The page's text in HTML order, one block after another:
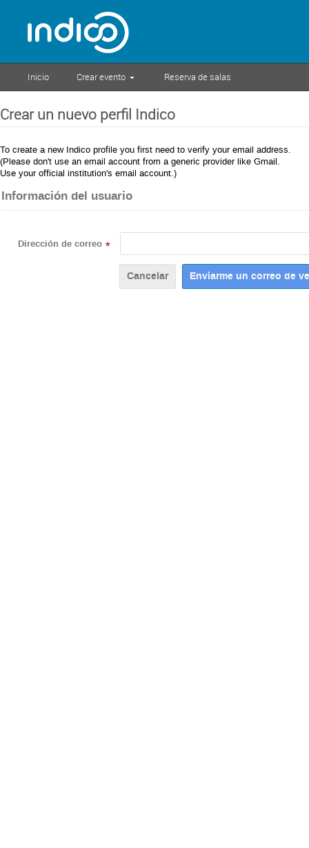
Inicio Crear evento Reserva de salas
Crear un nuevo perfil Indico
To create a new Indico profile you first need to verify your email address.
(Please don't use an email account from a generic provider like Gmail.
Use your official institution's email account.)
Información del usuario
Dirección de correo *
Cancelar